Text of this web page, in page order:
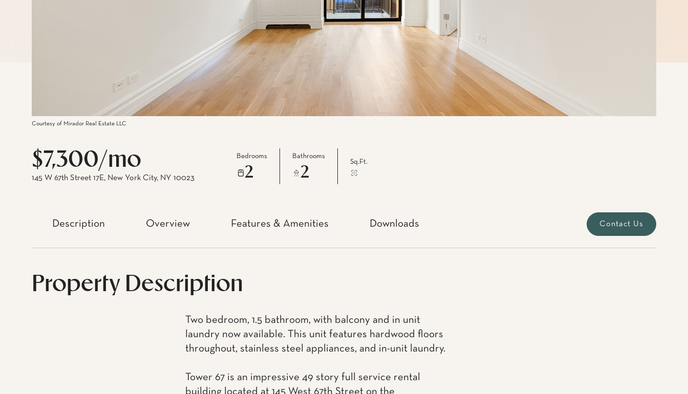
Courtesy of Mirador Real Estate LLC
$7,300/mo
145 W 67th Street 17E, New York City, NY 10023
Bedrooms
2
Bathrooms
2
Sq.Ft.
Description Overview Features & Amenities Downloads Contact Us
Property Description
Two bedroom, 1.5 bathroom, with balcony and in unit
laundry now available. This unit features hardwood floors
throughout, stainless steel appliances, and in-unit laundry.
Tower 67 is an impressive 49 story full service rental
building located at 145 West 67th Street on the